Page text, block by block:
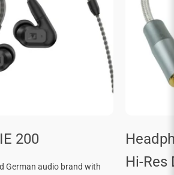
200
German audio brand with
Hi-Res